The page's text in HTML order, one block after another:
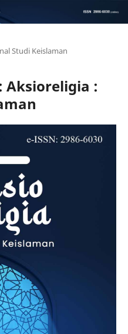
Studi Keislaman
Aksioreligia :